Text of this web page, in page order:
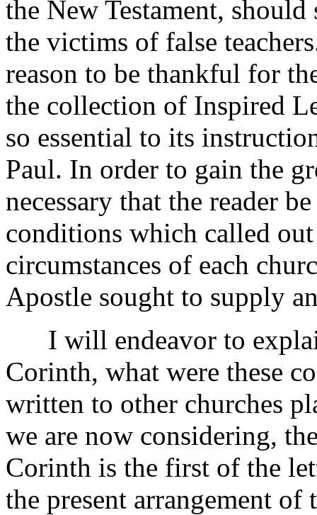
the New Testament,
the victims of false
reason to be thankful for
the collection of Inspired
so essential to its
Paul. In order to gain the
necessary that the reader
conditions which called
circumstances of each
Apostle sought to supply
I will endeavor to
Corinth, what were these
written to other churches
we are now considering,
Corinth is the first of the
the present arrangement of